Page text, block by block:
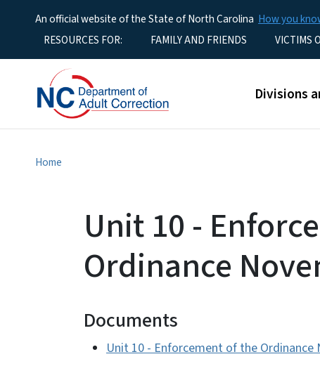
An official website of the State of North Carolina How you
Utility MenuRESOURCES FOR: FAMILY AND FRIENDS VICTIMS
Main menu
Divisions
Home
Unit 10 -
Ordinance
Documents
Unit 10 - Enforcement of the Ordinance